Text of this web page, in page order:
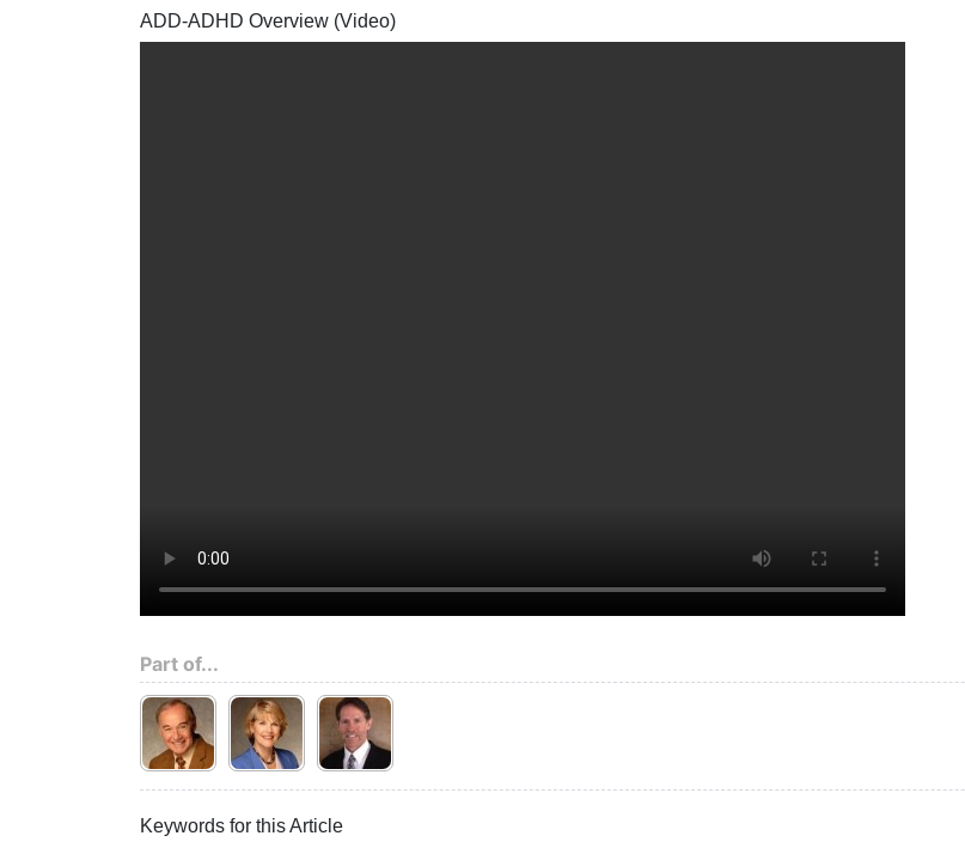
ADD-ADHD Overview (Video)
Part of...
Keywords for this Article